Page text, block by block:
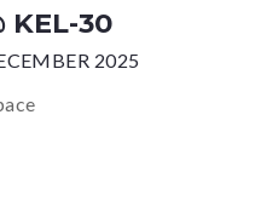
KEL-30
2025